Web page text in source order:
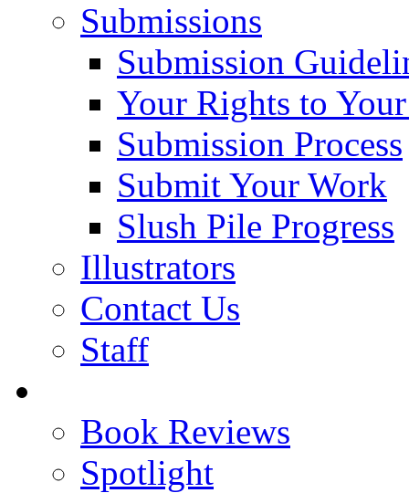
Submissions
Submission
Your Rights to
Submission Process
Submit Your Work
Slush Pile Progress
Illustrators
Contact Us
Staff
Book Reviews
Spotlight